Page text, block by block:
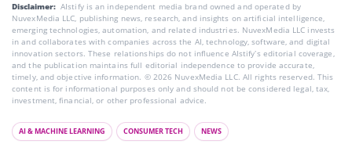
Disclaimer: AIstify is an independent media brand owned and operated by
NuvexMedia LLC, publishing news, research, and insights on artificial intelligence,
emerging technologies, automation, and related industries. NuvexMedia LLC invests
in and collaborates with companies across the AI, technology, software, and digital
innovation sectors. These relationships do not influence AIstify’s editorial coverage,
and the publication maintains full editorial independence to provide accurate,
timely, and objective information. © 2026 NuvexMedia LLC. All rights reserved. This
content is for informational purposes only and should not be considered legal, tax,
investment, financial, or other professional advice.
AI & MACHINE LEARNING CONSUMER TECH NEWS